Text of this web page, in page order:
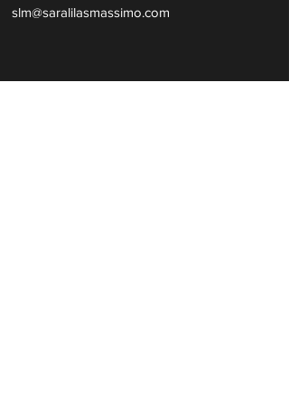
slm@saralilasmassimo.com